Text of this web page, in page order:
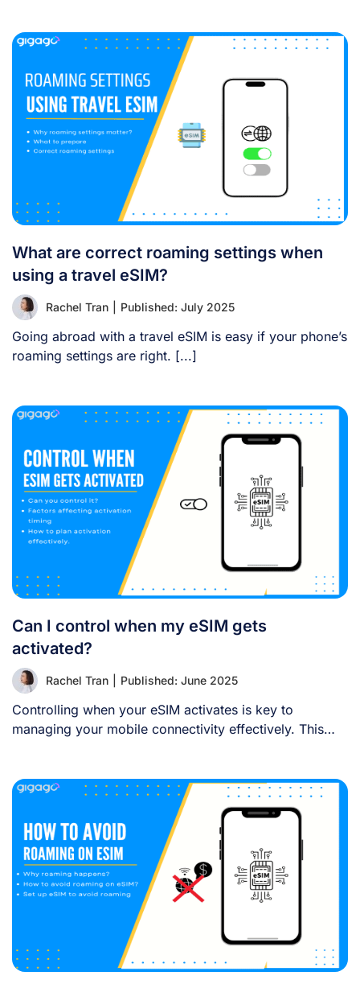
What are correct roaming settings when
using a travel eSIM?
Rachel Tran Published: July 2025
Going abroad with a travel eSIM is easy if your phone’s
roaming settings are right. [...]
Can I control when my eSIM gets
activated?
Rachel Tran Published: June 2025
Controlling when your eSIM activates is key to
managing your mobile connectivity effectively. This